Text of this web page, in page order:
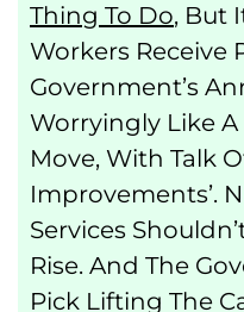
Thing To Do, But
Workers Receive
Government’s
Worryingly Like A
Move, With Talk
Improvements’.
Services
Rise. And The
Pick Lifting The